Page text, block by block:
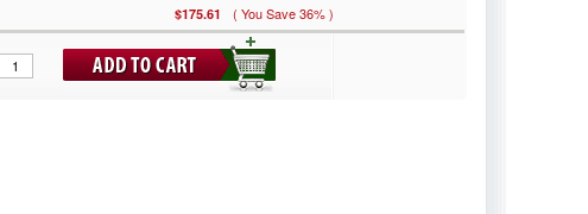
$175.61 ( You Save 36% )